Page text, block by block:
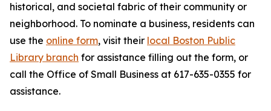
historical, and societal fabric of their community or
neighborhood. To nominate a business, residents can
use the online form, visit their local Boston Public
Library branch for assistance filling out the form, or
call the Office of Small Business at 617-635-0355 for
assistance.